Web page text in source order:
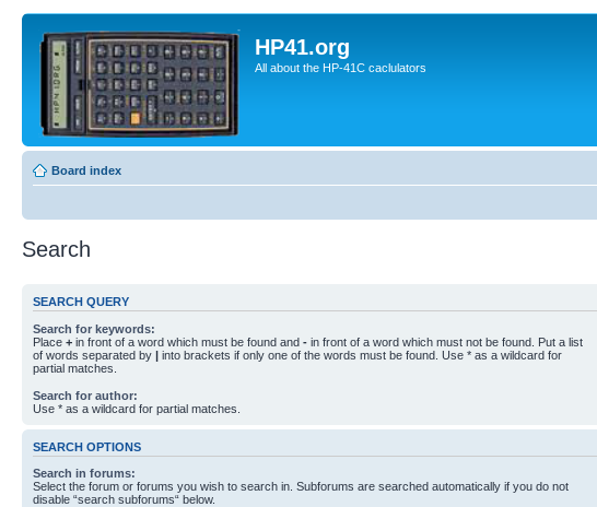
HP41.org
All about the HP-41C caclulators
Board index
Search
SEARCH QUERY
Search for keywords:
Place + in front of a word which must be found and - in front of a word which must not be found. Put a list
of words separated by | into brackets if only one of the words must be found. Use * as a wildcard for
partial matches.
Search for author:
Use * as a wildcard for partial matches.
SEARCH OPTIONS
Search in forums:
Select the forum or forums you wish to search in. Subforums are searched automatically if you do not
disable “search subforums“ below.